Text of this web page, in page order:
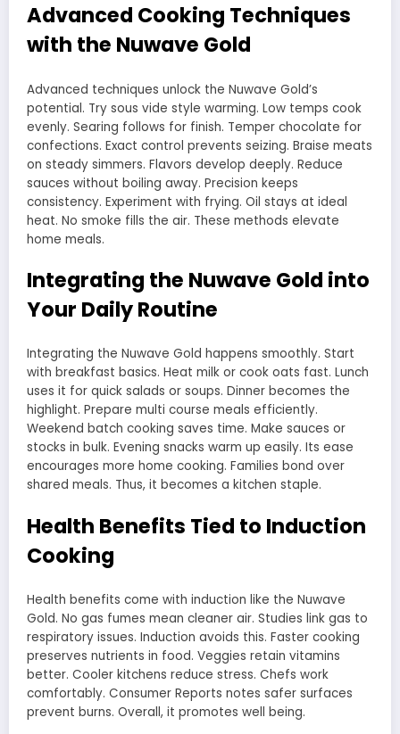
Advanced Cooking Techniques
with the Nuwave Gold
Advanced techniques unlock the Nuwave Gold’s
potential. Try sous vide style warming. Low temps cook
evenly. Searing follows for finish. Temper chocolate for
confections. Exact control prevents seizing. Braise meats
on steady simmers. Flavors develop deeply. Reduce
sauces without boiling away. Precision keeps
consistency. Experiment with frying. Oil stays at ideal
heat. No smoke fills the air. These methods elevate
home meals.
Integrating the Nuwave Gold into
Your Daily Routine
Integrating the Nuwave Gold happens smoothly. Start
with breakfast basics. Heat milk or cook oats fast. Lunch
uses it for quick salads or soups. Dinner becomes the
highlight. Prepare multi course meals efficiently.
Weekend batch cooking saves time. Make sauces or
stocks in bulk. Evening snacks warm up easily. Its ease
encourages more home cooking. Families bond over
shared meals. Thus, it becomes a kitchen staple.
Health Benefits Tied to Induction
Cooking
Health benefits come with induction like the Nuwave
Gold. No gas fumes mean cleaner air. Studies link gas to
respiratory issues. Induction avoids this. Faster cooking
preserves nutrients in food. Veggies retain vitamins
better. Cooler kitchens reduce stress. Chefs work
comfortably. Consumer Reports notes safer surfaces
prevent burns. Overall, it promotes well being.